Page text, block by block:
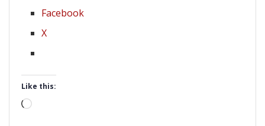
Facebook
X
Like this:
Loading…